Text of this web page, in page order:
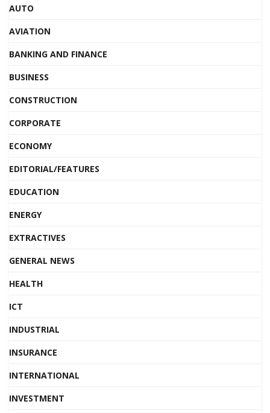
AUTO
AVIATION
BANKING AND FINANCE
BUSINESS
CONSTRUCTION
CORPORATE
ECONOMY
EDITORIAL/FEATURES
EDUCATION
ENERGY
EXTRACTIVES
GENERAL NEWS
HEALTH
ICT
INDUSTRIAL
INSURANCE
INTERNATIONAL
INVESTMENT